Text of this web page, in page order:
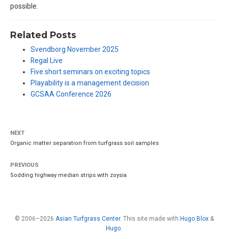
possible.
Related Posts
Svendborg November 2025
Regal Live
Five short seminars on exciting topics
Playability is a management decision
GCSAA Conference 2026
NEXT
Organic matter separation from turfgrass soil samples
PREVIOUS
Sodding highway median strips with zoysia
© 2006–2026 Asian Turfgrass Center. This site made with Hugo Blox&
Hugo.